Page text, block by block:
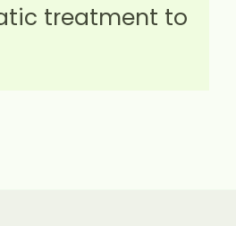
treatment to